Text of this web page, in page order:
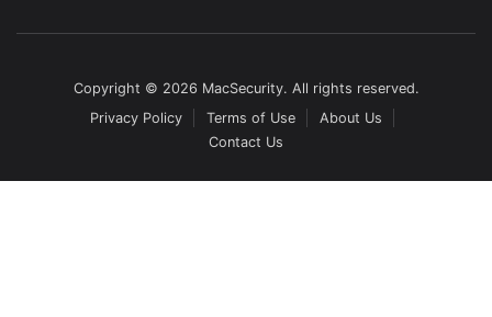
Copyright © 2026 MacSecurity. All rights reserved.
Privacy Policy
Terms of Use
About Us
Contact Us